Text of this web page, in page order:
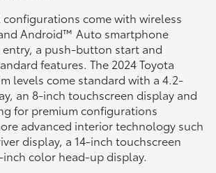
come with wireless
Android™ Auto smartphone
entry, a push-button start and
features. The 2024 Toyota
levels come standard with a 4.2-
an 8-inch touchscreen display and
for premium configurations
advanced interior technology such
display, a 14-inch touchscreen
inch color head-up display.